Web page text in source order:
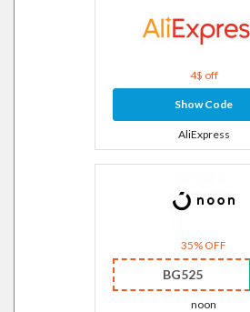
4$ off
Show Code
AliExpress
35% OFF
BG525
noon